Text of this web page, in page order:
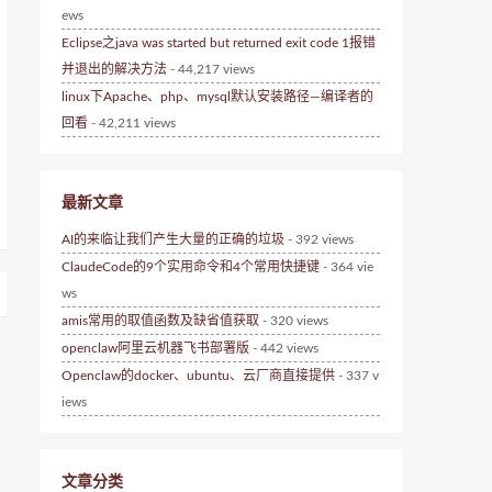
ews
Eclipse之java was started but returned exit code 1报错
并退出的解决方法 - 44,217 views
linux下Apache、php、mysql默认安装路径—编译者的
回看 - 42,211 views
最新文章
AI的来临让我们产生大量的正确的垃圾 - 392 views
ClaudeCode的9个实用命令和4个常用快捷键 - 364 vie
ws
amis常用的取值函数及缺省值获取 - 320 views
openclaw阿里云机器飞书部署版 - 442 views
Openclaw的docker、ubuntu、云厂商直接提供 - 337 v
iews
文章分类